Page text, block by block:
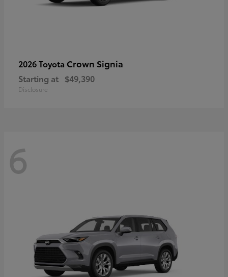
2026 Toyota Crown Signia
Starting at $49,390
Disclosure
6